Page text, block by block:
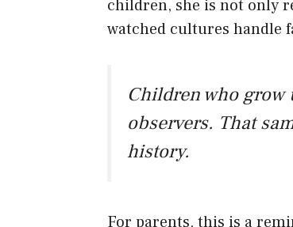
children, she is not only
watched cultures handle
Children who grow
observers. That
history.
For parents, this is a